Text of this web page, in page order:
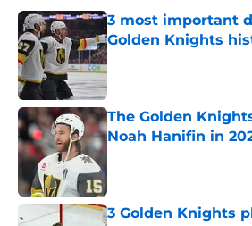
3 most important
Golden Knights
Published by on Invalid
The Golden
Noah Hanifin in
Published by on Invalid
3 Golden Knights